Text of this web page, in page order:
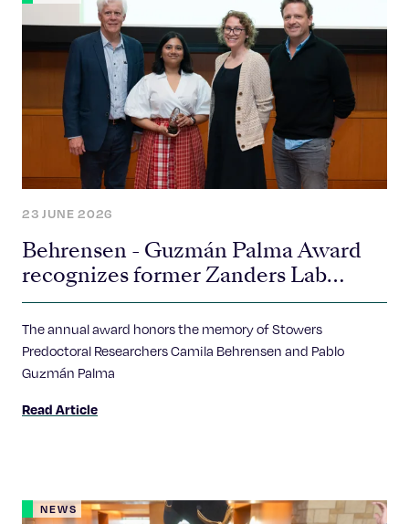
23 JUNE 2026
Behrensen - Guzmán Palma Award
recognizes former Zanders Lab
researcher for study of “selfish” genes
The annual award honors the memory of Stowers
Predoctoral Researchers Camila Behrensen and Pablo
Guzmán Palma
Read Article
NEWS